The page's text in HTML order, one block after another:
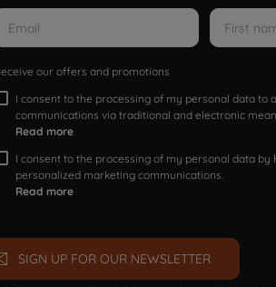
our offers and promotions
I consent to the processing of my personal data
communications via traditional and electronic
Read more
I consent to the processing of my personal data
personalized marketing communications.
Read more
SIGN UP FOR OUR NEWSLETTER